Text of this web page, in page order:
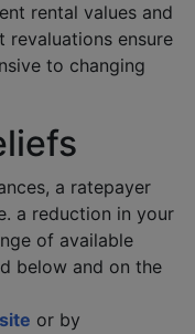
rental values and
revaluations ensure
to changing
a ratepayer
a reduction in your
of available
below and on the
or by